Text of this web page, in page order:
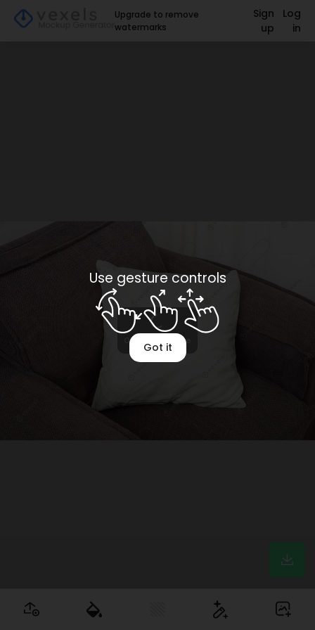
Use gesture controls
Got it
Upgrade to remove
watermarks
Sign
up
Log
in
Optimizing image